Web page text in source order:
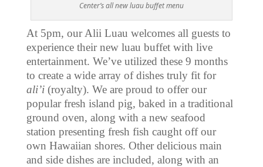
Center’s all new luau buffet menu
At 5pm, our Alii Luau welcomes all guests to
experience their new luau buffet with live
entertainment. We’ve utilized these 9 months
to create a wide array of dishes truly fit for
ali’i(royalty). We are proud to offer our
popular fresh island pig, baked in a traditional
ground oven, along with a new seafood
station presenting fresh fish caught off our
own Hawaiian shores. Other delicious main
and side dishes are included, along with an